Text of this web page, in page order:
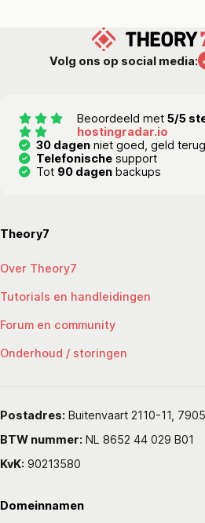
Volg ons op social media:
Beoordeeld met 5/5
hostingradar.io
30 dagen niet goed, geld terug
Telefonische support
Tot 90 dagen backups
Theory7
Over Theory7
Tutorials en handleidingen
Forum en community
Onderhoud / storingen
Postadres: Buitenvaart 2110-11,
BTW nummer: NL 8652 44 029 B01
KvK: 90213580
Domeinnamen